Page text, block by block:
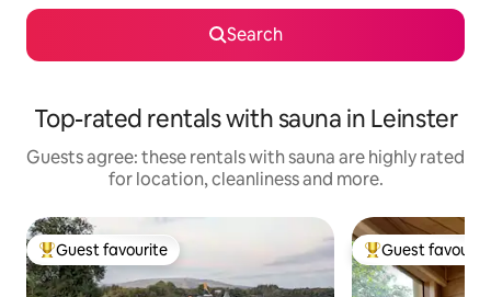
Search
Top-rated rentals with sauna in Leinster
Guests agree: these rentals with sauna are highly rated
for location, cleanliness and more.
Top guest favourite
Guest favourite Top guest
Guest